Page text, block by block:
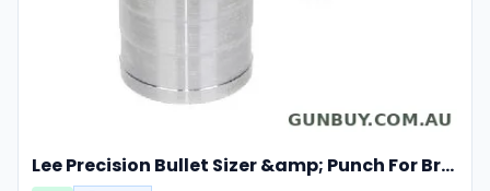
Lee Precision Bullet Sizer &amp; Punch For Breech Lock Kit 91524